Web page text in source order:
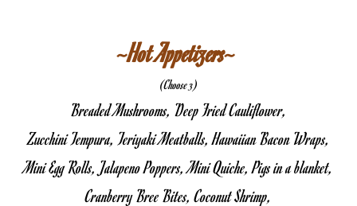
~Hot Appetizers~
(Choose 3)
Breaded Mushrooms, Deep Fried Cauliflower,
Zucchini Tempura, Teriyaki Meatballs, Hawaiian Bacon Wraps,
Mini Egg Rolls, Jalapeno Poppers, Mini Quiche, Pigs in a blanket,
Cranberry Bree Bites, Coconut Shrimp,